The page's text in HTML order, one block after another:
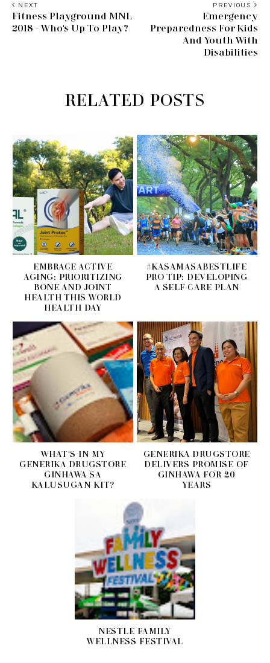
PREVIOUS
Emergency
Preparedness For Kids
And Youth With
Disabilities
NEXT
Fitness Playground MNL
2018 - Who's Up To Play?
RELATED POSTS
EMBRACE ACTIVE
AGING: PRIORITIZING
BONE AND JOINT
HEALTH THIS WORLD
HEALTH DAY
#KASAMASABESTLIFE
PRO TIP: DEVELOPING
A SELF-CARE PLAN
WHAT'S IN MY
GENERIKA DRUGSTORE
GINHAWA SA
KALUSUGAN KIT?
GENERIKA DRUGSTORE
DELIVERS PROMISE OF
GINHAWA FOR 20
YEARS
NESTLÉ FAMILY
WELLNESS FESTIVAL